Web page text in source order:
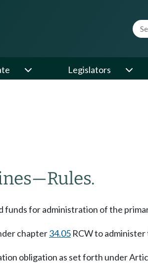
Legislators
—Rules.
for administration of the
chapter34.05 RCW to
obligation as set forth under